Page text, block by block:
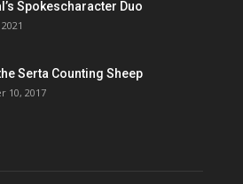
Spokescharacter Duo
Serta Counting Sheep
10, 2017